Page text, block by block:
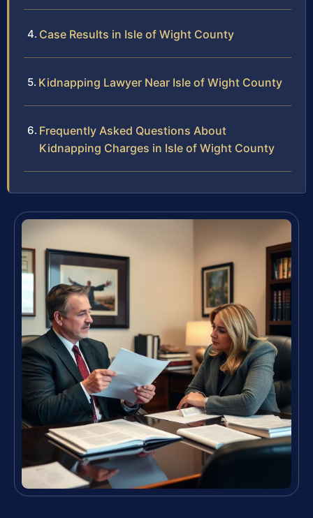
Case Results in Isle of Wight County
Kidnapping Lawyer Near Isle of Wight County
Frequently Asked Questions About
Kidnapping Charges in Isle of Wight County